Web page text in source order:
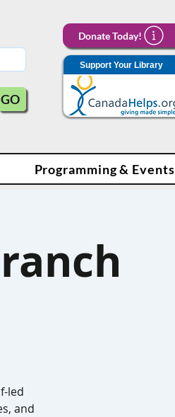
GO
Donate Today!
Support Your Library
Programming & Events
led
and